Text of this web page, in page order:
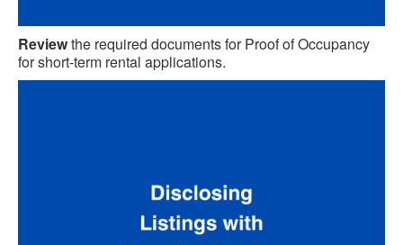
Reviewthe required documents for Proof of Occupancy
for short-term rental applications.